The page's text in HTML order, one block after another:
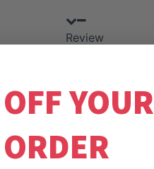
Review
YOUR